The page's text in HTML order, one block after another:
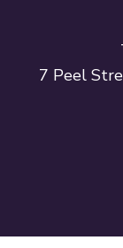
7 Peel